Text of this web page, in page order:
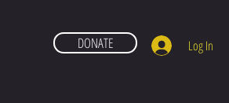
Log In
DONATE